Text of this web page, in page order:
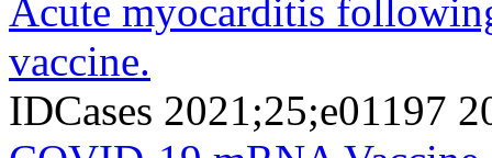
Acute myocarditis
vaccine.
IDCases 2021;25;e01197